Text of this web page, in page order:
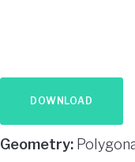
DOWNLOAD
Geometry: